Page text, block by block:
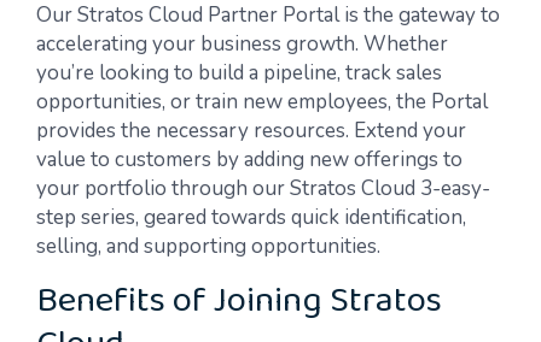
Our Stratos Cloud Partner Portal is the gateway to
accelerating your business growth. Whether
you’re looking to build a pipeline, track sales
opportunities, or train new employees, the Portal
provides the necessary resources. Extend your
value to customers by adding new offerings to
your portfolio through our Stratos Cloud 3-easy-
step series, geared towards quick identification,
selling, and supporting opportunities.
Benefits of Joining Stratos